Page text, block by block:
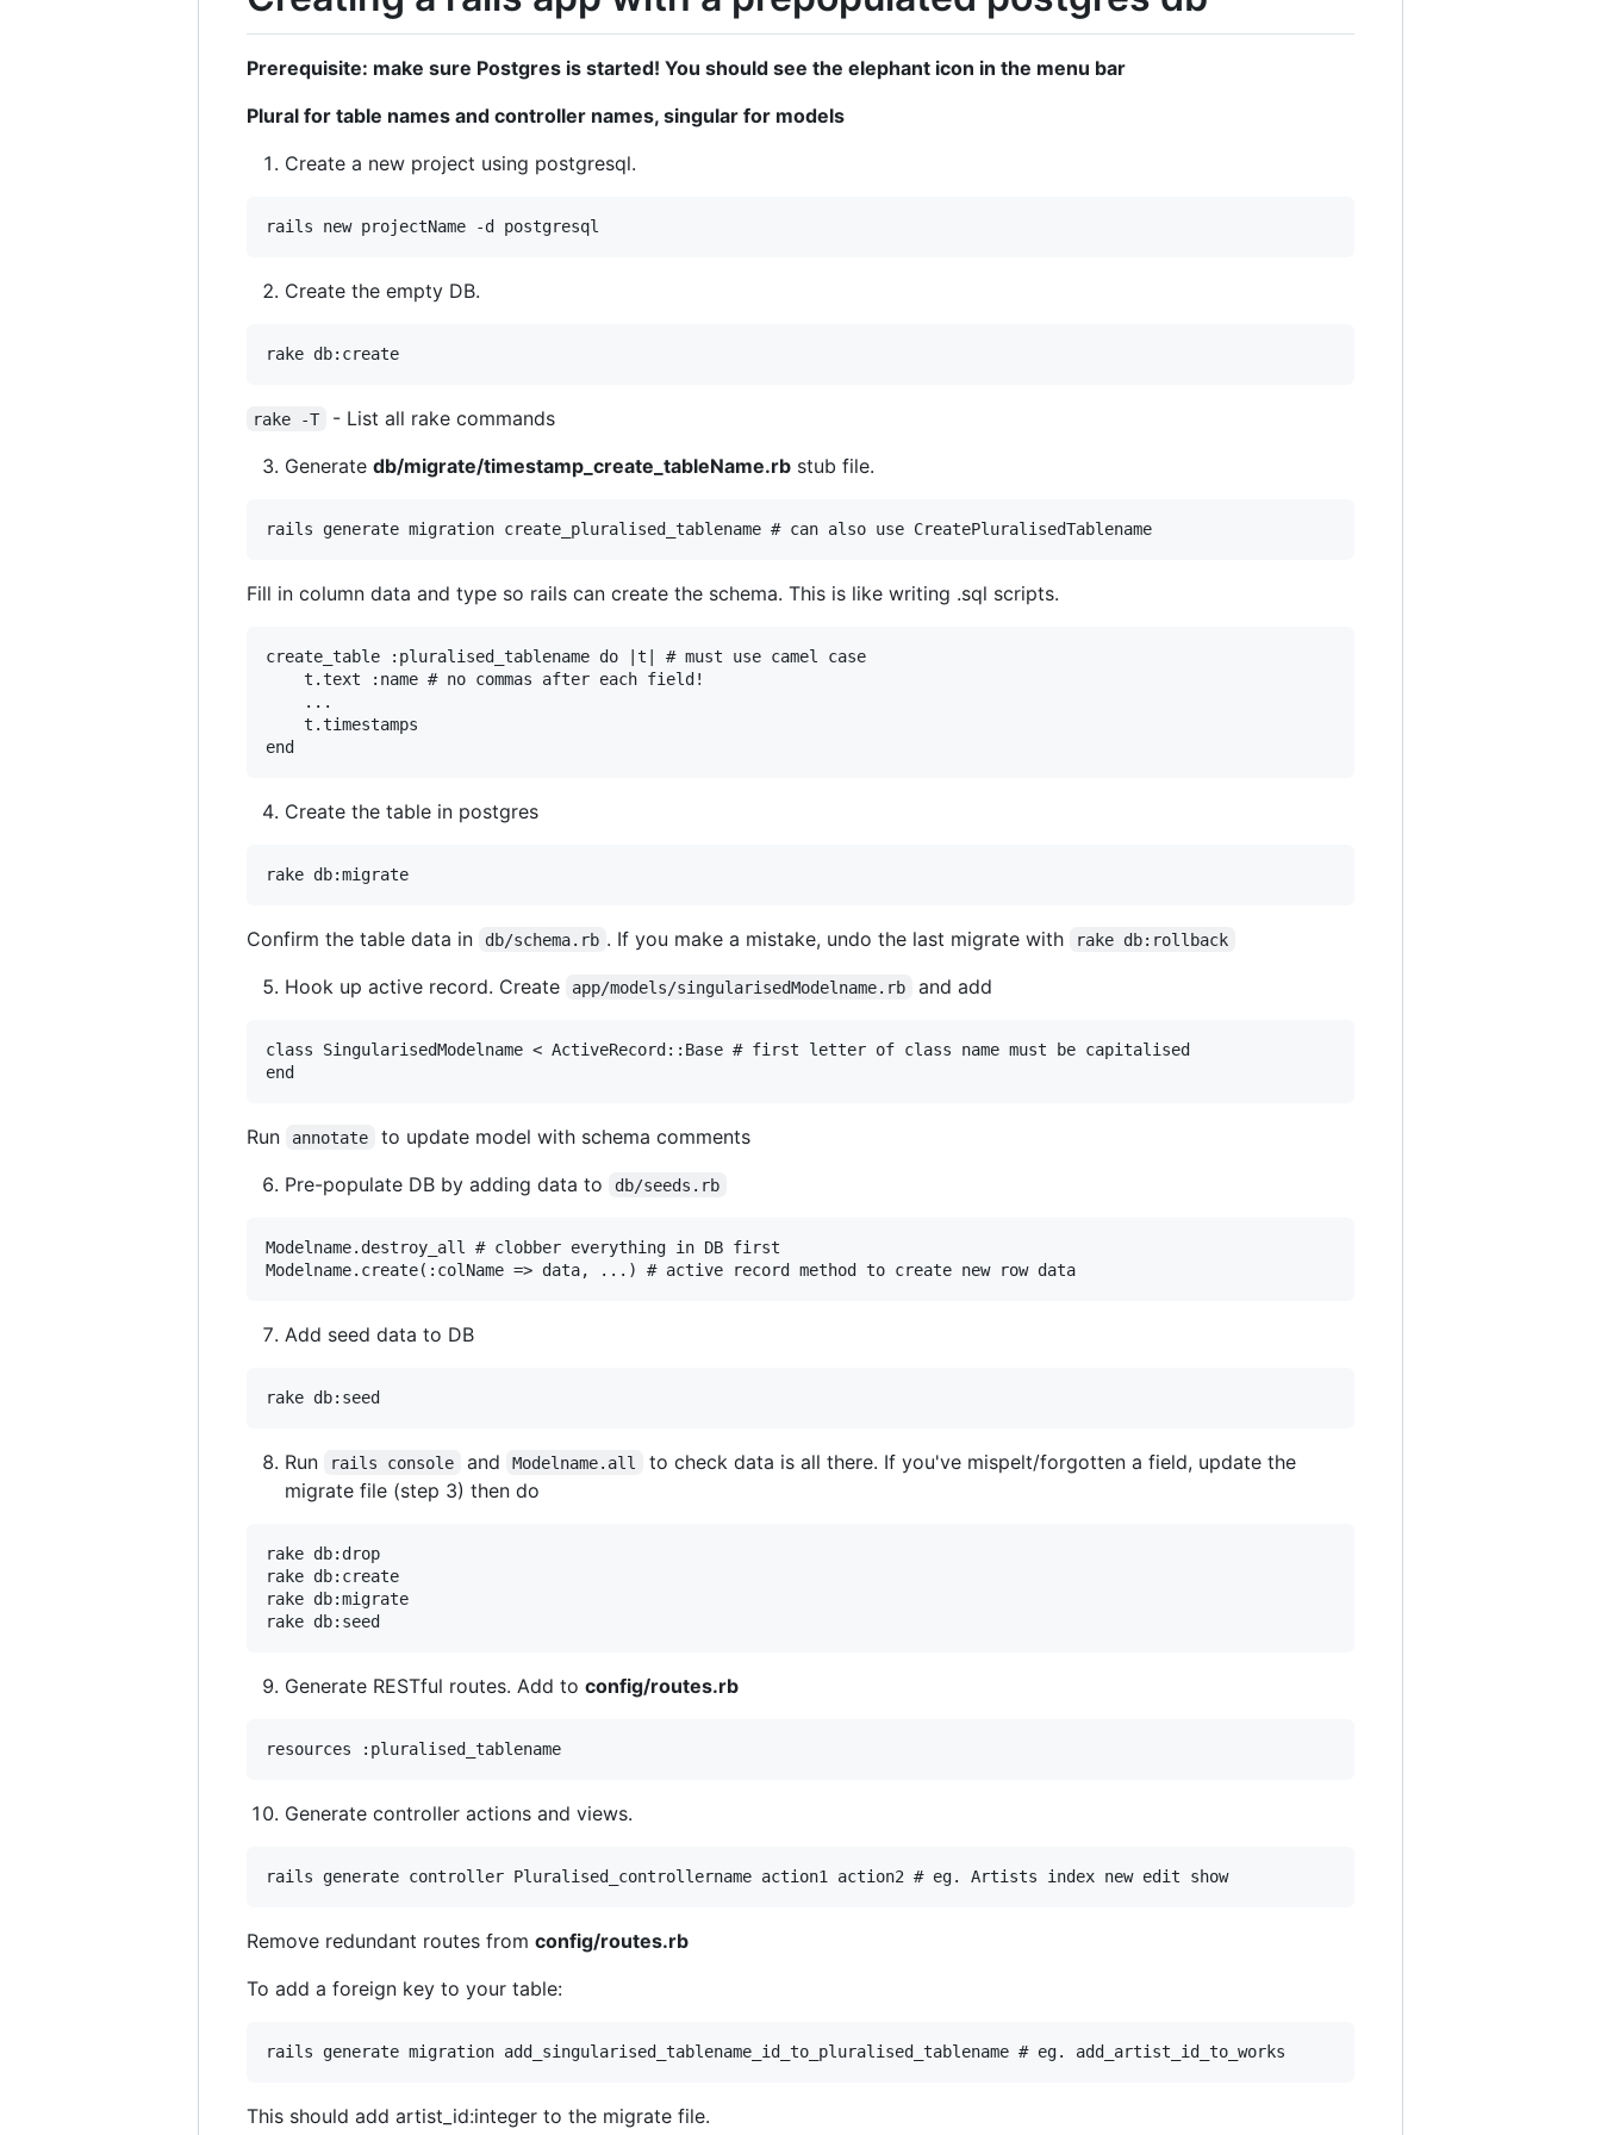
Prerequisite: make sure Postgres is started! You should see the elephant icon in the menu bar
Plural for table names and controller names, singular for models
Create a new project using postgresql.
Create the empty DB.
rake -T
- List all rake commands
Generate db/migrate/timestamp_create_tableName.rb stub file.
Fill in column data and type so rails can create the schema. This is like writing .sql scripts.
create_table :pluralised_tablename do |t| # must use camel case
    t.text :name # no commas after each field!
    ...
    t.timestamps
Create the table in postgres
Confirm the table data in db/schema.rb . If you make a mistake, undo the last migrate with rake db:rollback
Hook up active record. Create app/models/singularisedModelname.rb and add
class SingularisedModelname < ActiveRecord::Base # first letter of class name must be capitalised
Run annotate
to update model with schema comments
Pre-populate DB by adding data to
db/seeds.rb
Modelname.destroy_all # clobber everything in DB first
Add seed data to DB
Run rails console and Modelname.all
to check data is all there. If you've mispelt/forgotten a field, update the
migrate file (step 3) then do
rake db:drop
rake db:create
rake db:migrate
Generate RESTful routes. Add to config/routes.rb
Generate controller actions and views.
Remove redundant routes from config/routes.rb
To add a foreign key to your table:
This should add artist_id:integer to the migrate file.